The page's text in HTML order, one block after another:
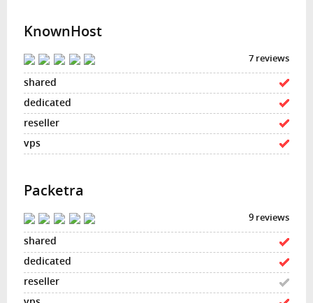
KnownHost
7 reviews
Packetra
9 reviews